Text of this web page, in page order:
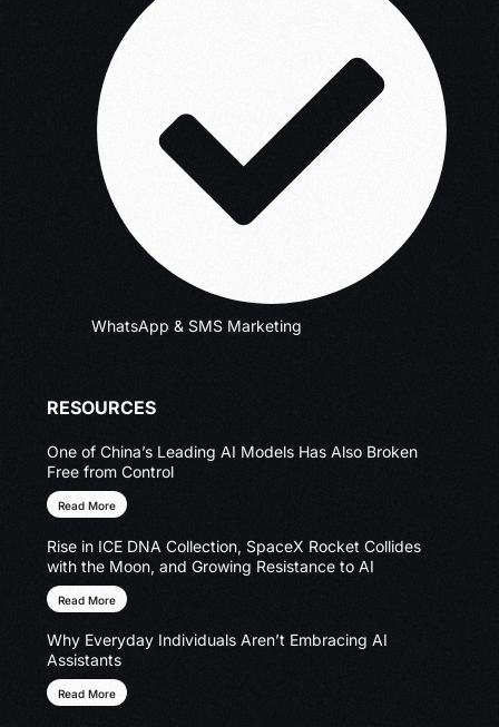
WhatsApp & SMS Marketing
RESOURCES
One of China’s Leading AI Models Has Also Broken
Free from Control
Read More
Rise in ICE DNA Collection, SpaceX Rocket Collides
with the Moon, and Growing Resistance to AI
Read More
Why Everyday Individuals Aren’t Embracing AI
Assistants
Read More